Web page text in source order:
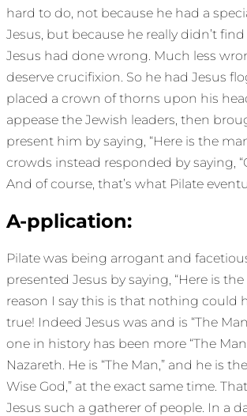
hard to do, not because he had a
Jesus, but because he really didn’t
Jesus had done wrong. Much less
deserve crucifixion. So he had Jesus
placed a crown of thorns upon his
appease the Jewish leaders, then
present him by saying, “Here is the
crowds instead responded by saying,
And of course, that’s what Pilate
A-pplication:
Pilate was being arrogant and
presented Jesus by saying, “Here is the
reason I say this is that nothing could
true! Indeed Jesus was and is “The
one in history has been more “The
Nazareth. He is “The Man,” and he is
Wise God,” at the exact same time.
Jesus such a gatherer of people. In a